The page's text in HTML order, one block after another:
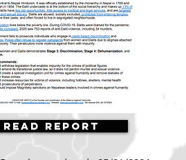
Read Report